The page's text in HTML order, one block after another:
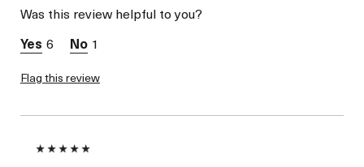
Age
Skin Type
Skin Concern
I was incentivized to give
this review (for ex. free
sweepstakes/contest,
Was this review helpful to you?
6
1
Flag this review